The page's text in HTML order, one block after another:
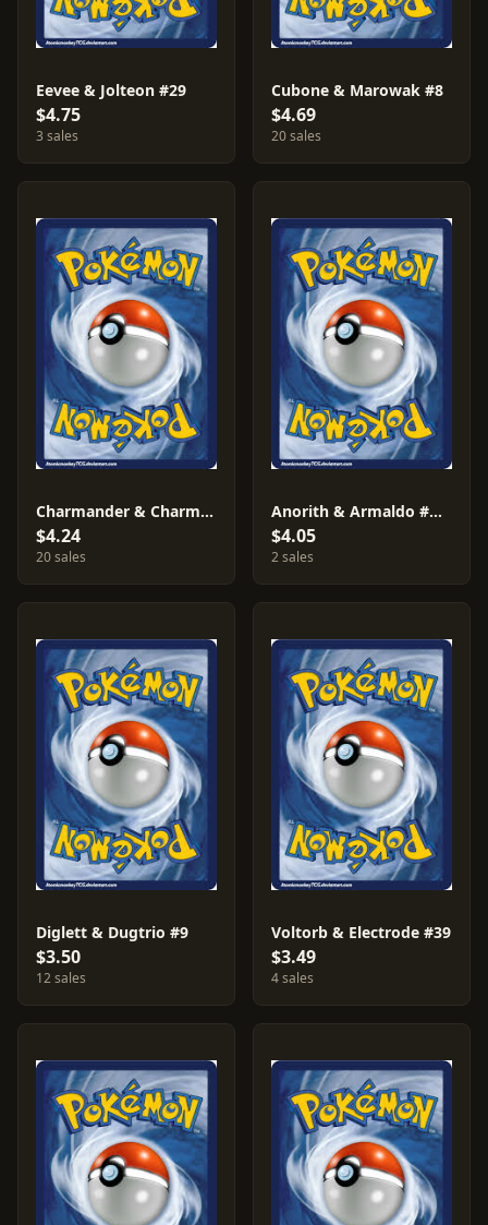
Eevee & Jolteon #29
$4.75
3 sales
Cubone & Marowak #8
$4.69
20 sales
Charmander & Charmeleon #7
$4.24
20 sales
Anorith & Armaldo #AF42
$4.05
2 sales
Diglett & Dugtrio #9
$3.50
12 sales
Voltorb & Electrode #39
$3.49
4 sales